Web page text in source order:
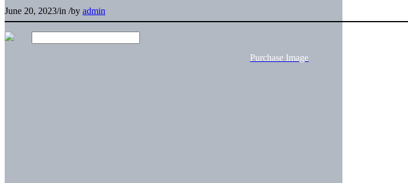
June 20, 2023/in /by admin
Purchase Image